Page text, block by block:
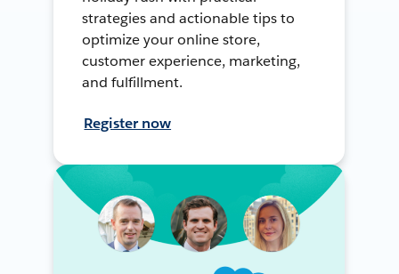
strategies and actionable tips to
optimize your online store,
customer experience, marketing,
and fulfillment.
Register now